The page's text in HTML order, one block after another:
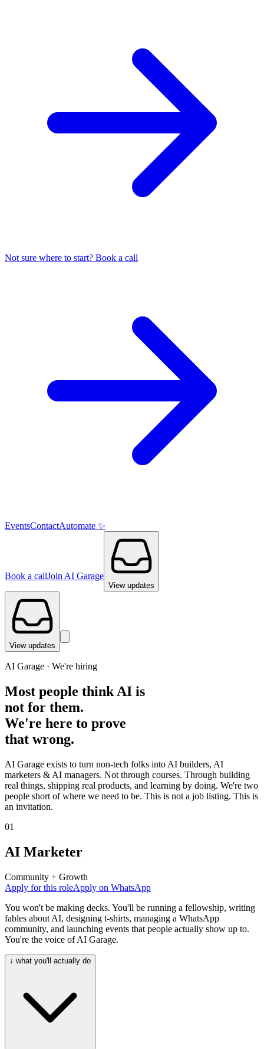
Not sure where to start? Book a call
EventsContactAutomate ✨
Book a callJoin AI Garage
View updates
View updates
AI Garage · We're hiring
Most people think AI is
not for them.
We're here to prove
that wrong.
AI Garage exists to turn non-tech folks into AI builders, AI
marketers & AI managers. Not through courses. Through building
real things, shipping real products, and learning by doing. We're two
people short of where we need to be. This is not a job listing. This is
an invitation.
01
AI Marketer
Community + Growth
Apply for this roleApply on WhatsApp
You won't be making decks. You'll be running a fellowship, writing
fables about AI, designing t-shirts, managing a WhatsApp
community, and launching events that people actually show up to.
You're the voice of AI Garage.
↓ what you'll actually do